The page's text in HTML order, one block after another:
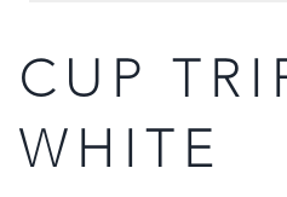
CUP
WHITE